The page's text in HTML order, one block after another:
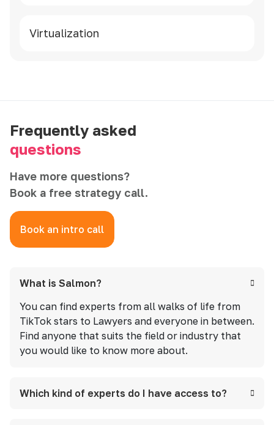
Virtualization
Frequently asked
questions
Have more questions?
Book a free strategy call.
Book an intro call
What is Salmon?
You can find experts from all walks of life from
TikTok stars to Lawyers and everyone in between.
Find anyone that suits the field or industry that
you would like to know more about.
Which kind of experts do I have access to?